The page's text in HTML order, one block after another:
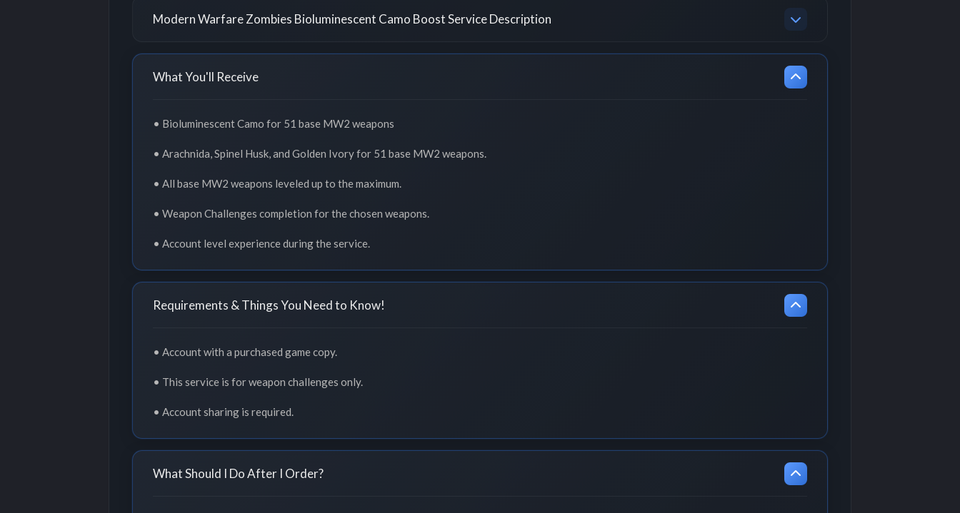
Modern Warfare Zombies Bioluminescent Camo Boost Service Description
What You'll Receive
• Bioluminescent Camo for 51 base MW2 weapons
• Arachnida, Spinel Husk, and Golden Ivory for 51 base MW2 weapons.
• All base MW2 weapons leveled up to the maximum.
• Weapon Challenges completion for the chosen weapons.
• Account level experience during the service.
Requirements & Things You Need to Know!
• Account with a purchased game copy.
• This service is for weapon challenges only.
• Account sharing is required.
What Should I Do After I Order?